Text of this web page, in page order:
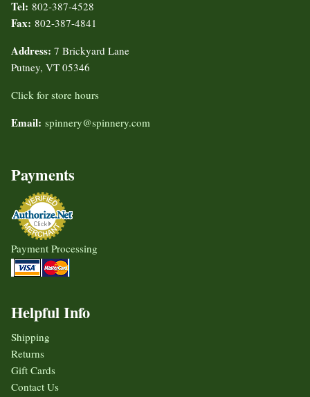
Tel: 802-387-4528
Fax: 802-387-4841
Address: 7 Brickyard Lane
Putney, VT 05346
Click for store hours
Email: spinnery@spinnery.com
Payments
Payment Processing
Helpful Info
Shipping
Returns
Gift Cards
Contact Us